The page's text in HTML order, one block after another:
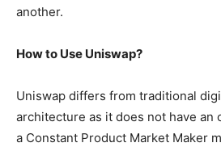
another.
How to Use Uniswap?
Uniswap differs from traditional
architecture as it does not have an
a Constant Product Market Maker